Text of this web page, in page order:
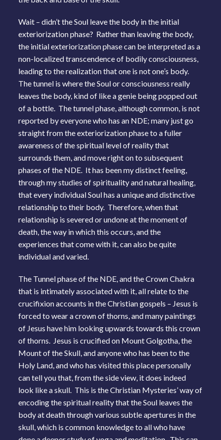
Wait – didn’t the Soul leave the body in the initial
exteriorization phase? Rather than leaving the body,
the initial exteriorization phase can be interpreted as a
non-localized transcendence of bodily consciousness,
leading to the realization that one is not one’s body.
The tunnel is where the Soul or consciousness really
leaves the body, kind of like a genie being popped out
of a bottle. The tunnel phase, although common, is not
reported by everyone who has an NDE; many just go
straight from the exteriorization phase to a fuller
awareness of the spiritual level of reality that
surrounds them, and move right on to subsequent
phases of the NDE. It has been my distinct feeling,
through my studies of spirituality and natural healing,
that every individual Soul has a unique and distinctive
relationship to their body. Therefore, when that
relationship is severed or undone at the moment of
death, the way in which this occurs, and the
experiences that come with it, can also be quite
individual and varied.
The Tunnel phase of the NDE, and the Crown Chakra
that is intimately associated with it, all relate to the
crucifixion accounts in the Christian gospels – Jesus is
forced to wear a crown of thorns, and many paintings
of Jesus have him looking upwards towards this crown
of thorns. Jesus is crucified on Mount Golgotha, the
Mount of the Skull, and anyone who has been to the
Holy Land, and who has visited this place personally
can tell you that, from the side view, it does indeed
look like a skull. This is the Christian Mysteries’ way of
encoding the spiritual reality that the Soul leaves the
body at death through various subtle apertures in the
skull, which is common knowledge to all who have